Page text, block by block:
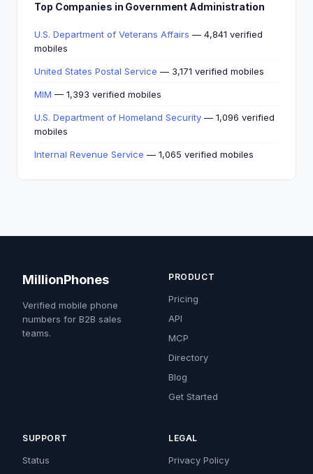
Top Companies in Government Administration
U.S. Department of Veterans Affairs — 4,841 verified
mobiles
United States Postal Service — 3,171 verified mobiles
MIM — 1,393 verified mobiles
U.S. Department of Homeland Security — 1,096 verified
mobiles
Internal Revenue Service — 1,065 verified mobiles
MillionPhones
Verified mobile phone
numbers for B2B sales
teams.
PRODUCT
Pricing
API
MCP
Directory
Blog
Get Started
SUPPORT
Status
LEGAL
Privacy Policy